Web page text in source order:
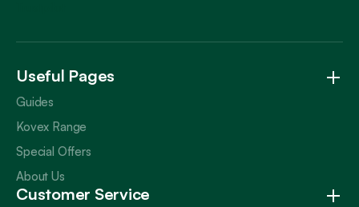
Useful Pages
Guides
Kovex Range
Special Offers
About Us
Customer Service